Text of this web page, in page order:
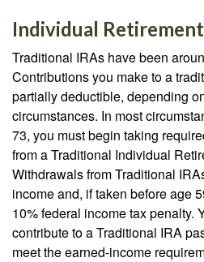
Individual
Traditional IRAs have been
Contributions you make to a
partially deductible, depending
circumstances. In most
73, you must begin taking
from a Traditional Individual
Withdrawals from Traditional
income and, if taken before age
10% federal income tax penalty.
contribute to a Traditional IRA
meet the earned-income